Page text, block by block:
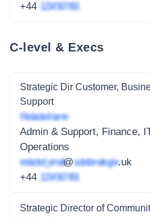
+44 1234 567 891
C-level & Execs
Strategic Dir Customer,
Support
Redacted name
Admin & Support, Finance,
Operations
redacted_email@subdomain.gov.uk
+44 1234 567 891
Strategic Director of